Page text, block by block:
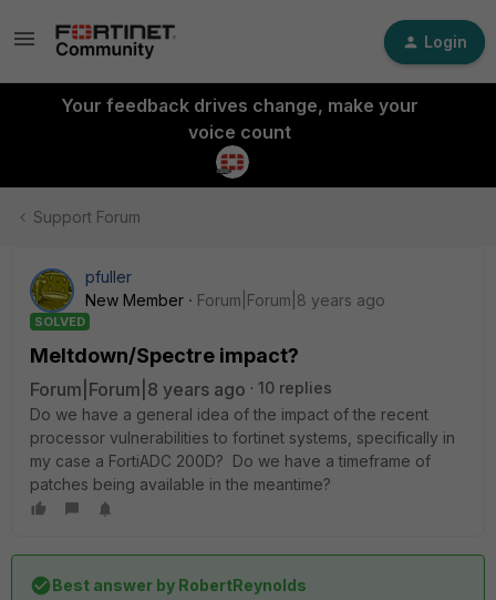
Login
Your feedback drives change, make your
voice count
Support Forum
pfuller
New Member
Forum|Forum|8 years ago
SOLVED
Meltdown/Spectre impact?
Forum|Forum|8 years ago
10 replies
Do we have a general idea of the impact of the recent
processor vulnerabilities to fortinet systems, specifically in
my case a FortiADC 200D? Do we have a timeframe of
patches being available in the meantime?
Best answer by RobertReynolds